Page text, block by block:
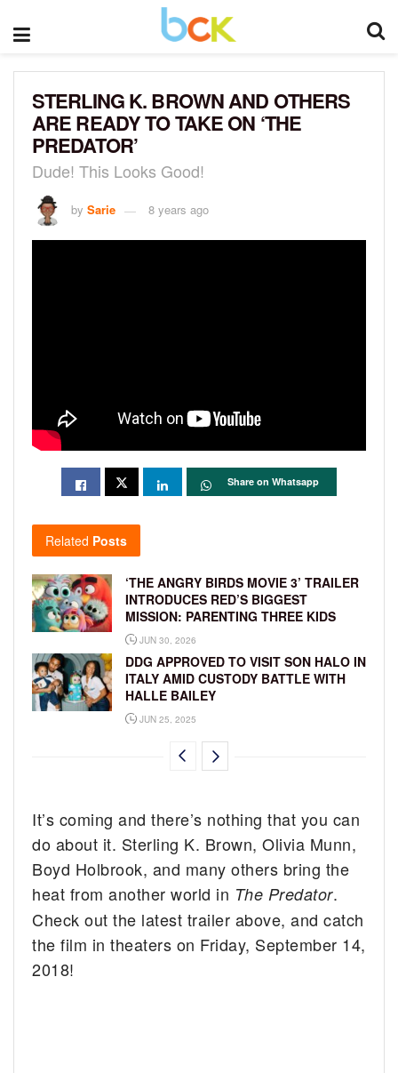
STERLING K. BROWN AND OTHERS
ARE READY TO TAKE ON ‘THE
PREDATOR’
Dude! This Looks Good!
by Sarie 8 years ago
Share on Whatsapp
Related Posts
‘THE ANGRY BIRDS MOVIE 3’ TRAILER
INTRODUCES RED’S BIGGEST
MISSION: PARENTING THREE KIDS
JUN 30, 2026
DDG APPROVED TO VISIT SON HALO IN
ITALY AMID CUSTODY BATTLE WITH
HALLE BAILEY
JUN 25, 2025
It’s coming and there’s nothing that you can
do about it. Sterling K. Brown, Olivia Munn,
Boyd Holbrook, and many others bring the
heat from another world in The Predator.
Check out the latest trailer above, and catch
the film in theaters on Friday, September 14,
2018!